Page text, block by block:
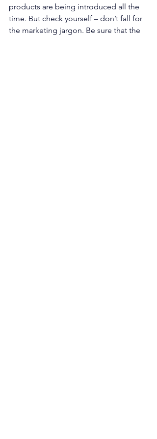
products are being introduced all the
time. But check yourself – don’t fall for
the marketing jargon. Be sure that the